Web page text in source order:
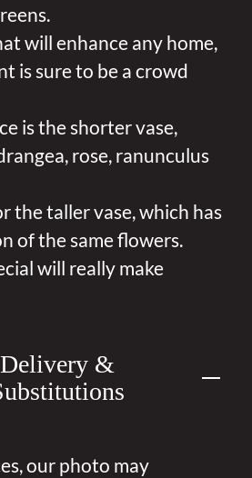
will enhance any home,
is sure to be a crowd
is the shorter vase,
rose, ranunculus
the taller vase, which has
of the same flowers.
will really make
Delivery &
our photo may